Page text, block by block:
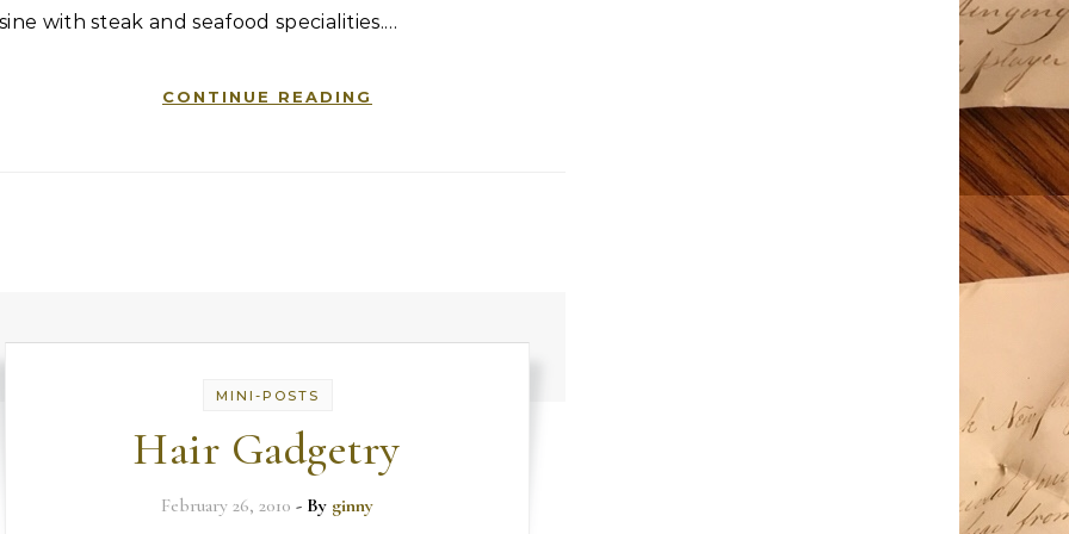
with steak and seafood specialities.…
CONTINUE READING
MINI-POSTS
Hair Gadgetry
February 26, 2010 - By ginny